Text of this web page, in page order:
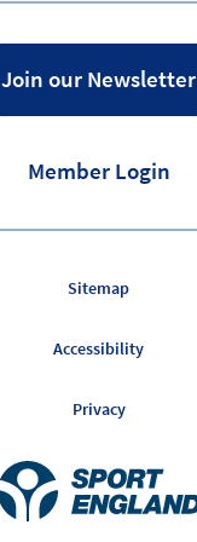
Join our Newsletter
Member Login
Sitemap
Accessibility
Privacy